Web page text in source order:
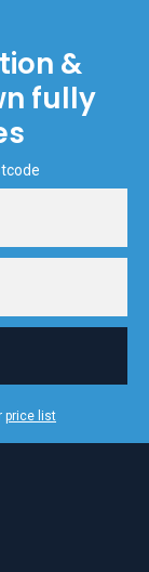
&
fully
price list